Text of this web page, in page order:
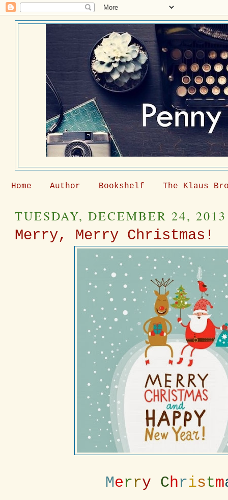
Home Author Bookshelf The Klaus
TUESDAY, DECEMBER 24, 2013
Merry, Merry Christmas!
Merry Christm